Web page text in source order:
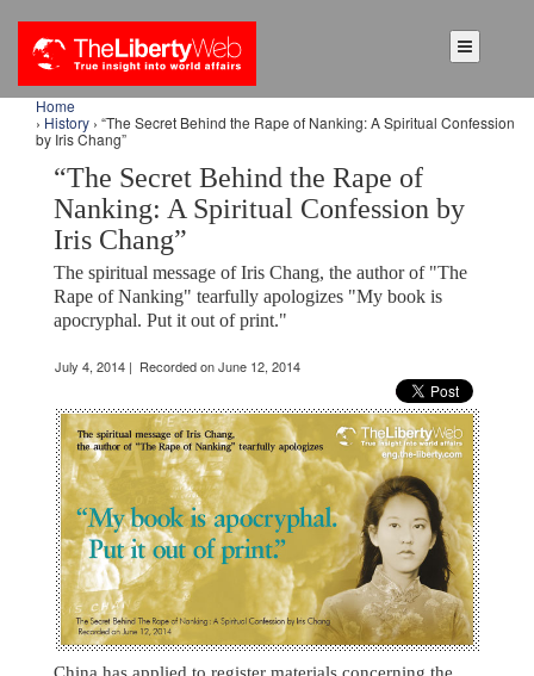
Home
› History › “The Secret Behind the Rape of Nanking: A Spiritual Confession
by Iris Chang”
“The Secret Behind the Rape of
Nanking: A Spiritual Confession by
Iris Chang”
The spiritual message of Iris Chang, the author of "The
Rape of Nanking" tearfully apologizes "My book is
apocryphal. Put it out of print."
July 4, 2014 | Recorded on June 12, 2014